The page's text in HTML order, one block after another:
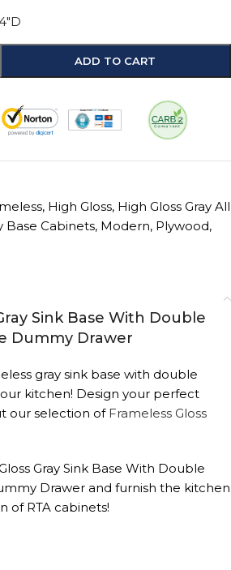
ADD TO CART
, High Gloss, High Gloss Gray All
Base Cabinets, Modern, Plywood,
Sink Base With Double
Dummy Drawer
gray sink base with double
kitchen! Design your perfect
our selection of Frameless Gloss
Gray Sink Base With Double
Drawer and furnish the kitchen
of RTA cabinets!